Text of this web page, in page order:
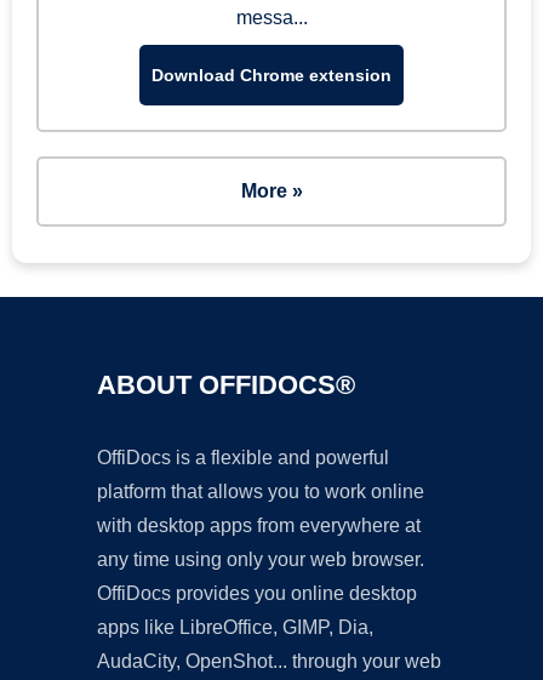
messa...
Download Chrome extension
More »
ABOUT OFFIDOCS®
OffiDocs is a flexible and powerful
platform that allows you to work online
with desktop apps from everywhere at
any time using only your web browser.
OffiDocs provides you online desktop
apps like LibreOffice, GIMP, Dia,
AudaCity, OpenShot... through your web